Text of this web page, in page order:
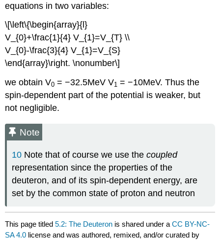
equations in two variables:
\[\left\{\begin{array}{l}
V_{0}+\frac{1}{4} V_{1}=V_{T} \\
V_{0}-\frac{3}{4} V_{1}=V_{S}
\end{array}\right. \nonumber\]
we obtain V0 = −32.5MeV V1 = −10MeV. Thus the
spin-dependent part of the potential is weaker, but
not negligible.
Note
10 Note that of course we use thecoupled
representation since the properties of the
deuteron, and of its spin-dependent energy, are
set by the common state of proton and neutron
This page titled5.2: The Deuteron is shared under aCC BY-NC-
SA 4.0 license and was authored, remixed, and/or curated by